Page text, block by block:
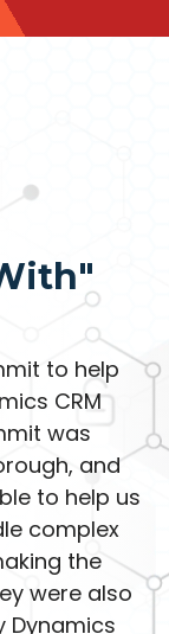
to help
CRM
was
and
to help us
complex
the
were also
Dynamics